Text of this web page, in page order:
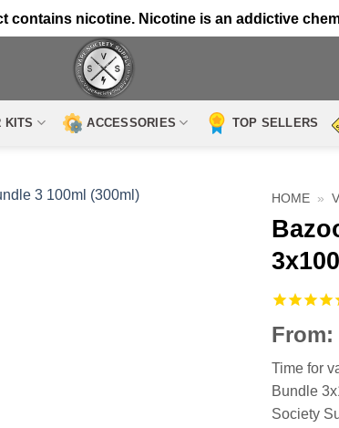
contains nicotine. Nicotine is an addictive
KITS ACCESSORIES TOP SELLERS
HOME »
From:
Time for
Bundle
Society